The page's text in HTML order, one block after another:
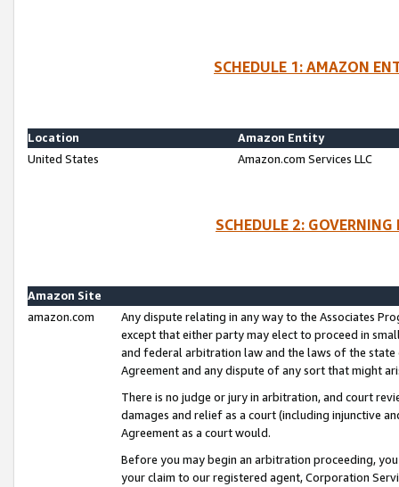
SCHEDULE 1: AMAZON
Location
Amazon Entity
United States
Amazon.com Services LLC
SCHEDULE 2:
Amazon Site
amazon.com
Any dispute relating in any way to the Associates
except that either party may elect to proceed in
and federal arbitration law and the laws of the
Agreement and any dispute of any sort that might
There is no judge or jury in arbitration, and court
damages and relief as a court (including injunctive
Agreement as a court would.
Before you may begin an arbitration proceeding,
your claim to our registered agent, Corporation